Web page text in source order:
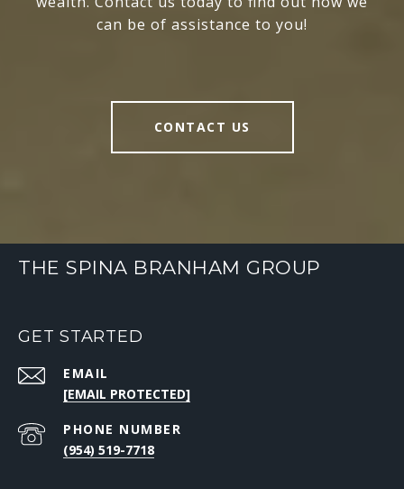
can be of assistance to you!
CONTACT US
THE SPINA BRANHAM GROUP
GET STARTED
EMAIL
[EMAIL PROTECTED]
PHONE NUMBER
(954) 519-7718